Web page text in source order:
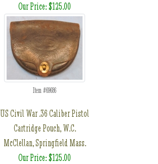
Our Price: $125.00
Item #69686
US Civil War .36 Caliber Pistol
Cartridge Pouch, W.C.
McClellan, Springfield Mass.
Our Price: $125.00